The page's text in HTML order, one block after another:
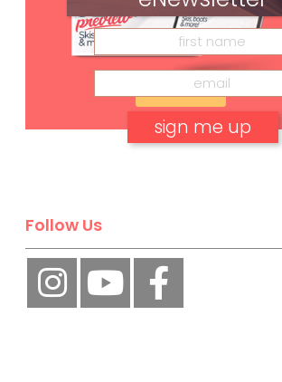
Subscribe
Follow Us